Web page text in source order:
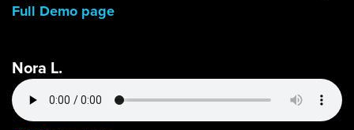
Full Demo page
Nora L.